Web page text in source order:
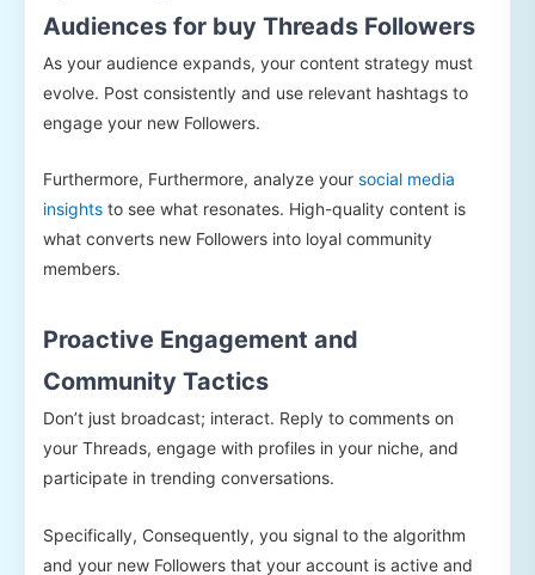
Audiences for buy Threads Followers
As your audience expands, your content strategy must
evolve. Post consistently and use relevant hashtags to
engage your new Followers.
Furthermore, Furthermore, analyze your social media
insights to see what resonates. High-quality content is
what converts new Followers into loyal community
members.
Proactive Engagement and
Community Tactics
Don’t just broadcast; interact. Reply to comments on
your Threads, engage with profiles in your niche, and
participate in trending conversations.
Specifically, Consequently, you signal to the algorithm
and your new Followers that your account is active and